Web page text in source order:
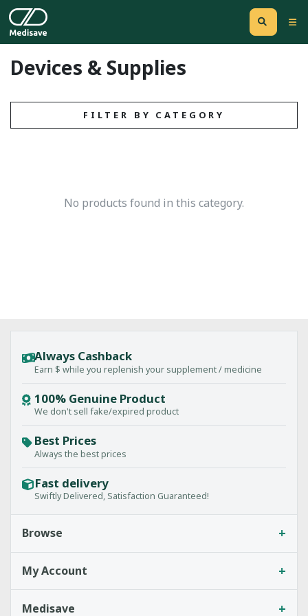
Devices & Supplies
FILTER BY CATEGORY
No products found in this category.
Always Cashback
Earn $ while you replenish your supplement / medicine
100% Genuine Product
We don't sell fake/expired product
Best Prices
Always the best prices
Fast delivery
Swiftly Delivered, Satisfaction Guaranteed!
Browse +
My Account +
Medisave +